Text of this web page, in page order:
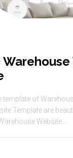
template of
Template are
Website ...